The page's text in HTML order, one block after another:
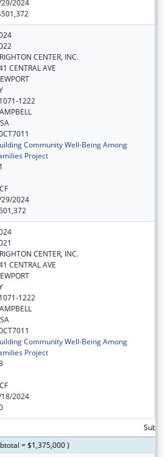
2024
CENTER, INC.
CENTRAL AVE
1222
Community Well-Being Among
Project
2024
CENTER, INC.
CENTRAL AVE
1222
Community Well-Being Among
Project
2024
= $1,375,000 )